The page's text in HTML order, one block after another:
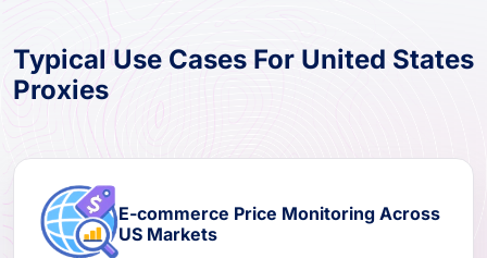
Typical Use Cases For United States
Proxies
E-commerce Price Monitoring Across
US Markets